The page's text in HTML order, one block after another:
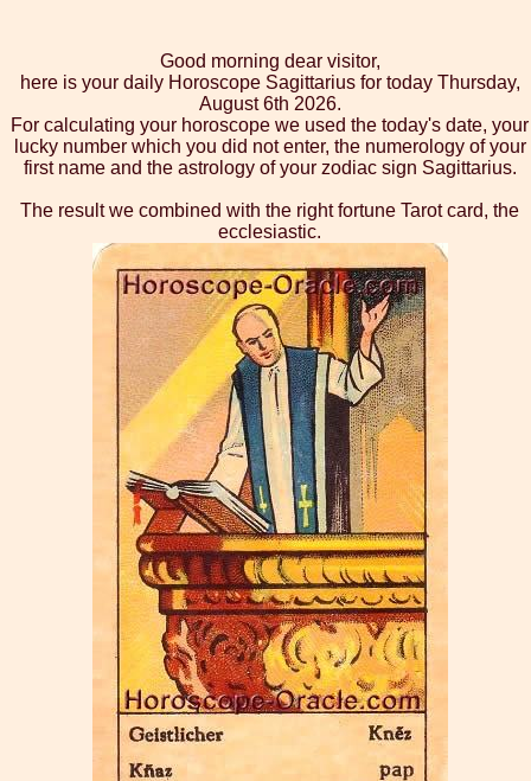
Good morning dear visitor,
here is your daily Horoscope Sagittarius for today Thursday,
August 6th 2026.
For calculating your horoscope we used the today's date, your
lucky number which you did not enter, the numerology of your
first name and the astrology of your zodiac sign Sagittarius.
The result we combined with the right fortune Tarot card, the
ecclesiastic.